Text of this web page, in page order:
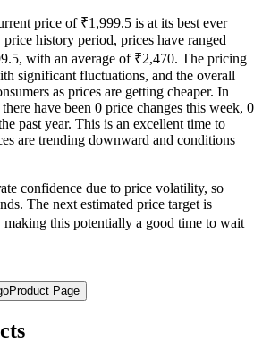
price of ₹1,999.5 is at its best ever
history period, prices have ranged
with an average of ₹2,470. The pricing
significant fluctuations, and the overall
as prices are getting cheaper. In
have been 0 price changes this week, 0
past year. This is an excellent time to
are trending downward and conditions
confidence due to price volatility, so
The next estimated price target is
this potentially a good time to wait
Product Page